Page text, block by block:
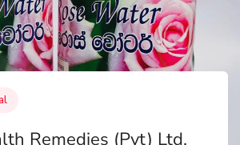
Remedies (Pvt) Ltd.